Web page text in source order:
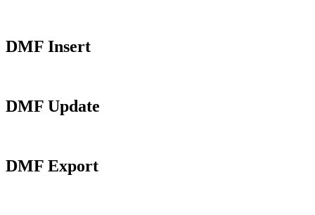
DMF Insert
DMF Update
DMF Export